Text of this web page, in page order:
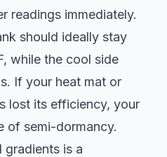
readings immediately.
should ideally stay
while the cool side
If your heat mat or
lost its efficiency, your
of semi-dormancy.
gradients is a